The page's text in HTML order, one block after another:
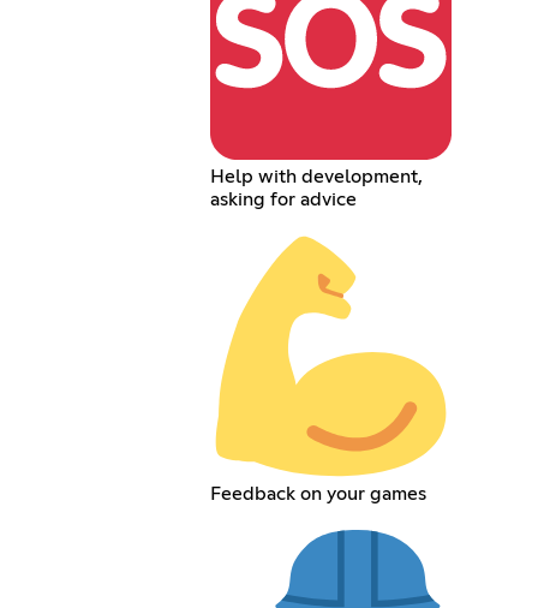
Help with development,
asking for advice
Feedback on your games